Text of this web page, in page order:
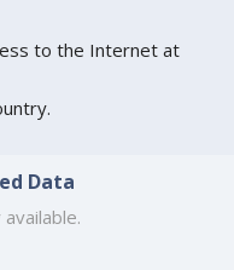
to the Internet at
Data